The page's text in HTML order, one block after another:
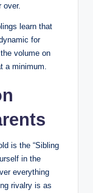
over.
learn that
for
volume on
a minimum.
is the “Sibling
in the
everything
rivalry is as